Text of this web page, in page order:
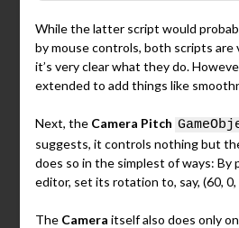
While the latter script would
by mouse controls, both scripts are
it’s very clear what they do.
extended to add things like
Next, the Camera Pitch
suggests, it controls nothing but
does so in the simplest of ways:
editor, set its rotation to, say, (60, 0,
The Camera itself also does only